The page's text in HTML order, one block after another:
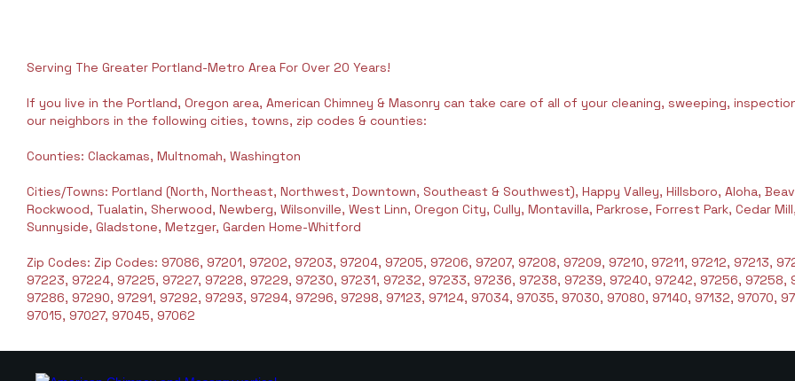
Serving The Greater Portland-Metro Area For Over 20 Years!
If you live in the Portland, Oregon area, American Chimney & Masonry can take care of all of your cleaning, sweeping,
our neighbors in the following cities, towns, zip codes & counties:
Counties: Clackamas, Multnomah, Washington
Cities/Towns: Portland (North, Northeast, Northwest, Downtown, Southeast & Southwest), Happy Valley, Hillsboro, Aloha,
Rockwood, Tualatin, Sherwood, Newberg, Wilsonville, West Linn, Oregon City, Cully, Montavilla, Parkrose, Forrest Park, Cedar
Sunnyside, Gladstone, Metzger, Garden Home-Whitford
Zip Codes: Zip Codes: 97086, 97201, 97202, 97203, 97204, 97205, 97206, 97207, 97208, 97209, 97210, 97211, 97212, 97213,
97223, 97224, 97225, 97227, 97228, 97229, 97230, 97231, 97232, 97233, 97236, 97238, 97239, 97240, 97242, 97256,
97286, 97290, 97291, 97292, 97293, 97294, 97296, 97298, 97123, 97124, 97034, 97035, 97030, 97080, 97140, 97132, 97070,
97015, 97027, 97045, 97062